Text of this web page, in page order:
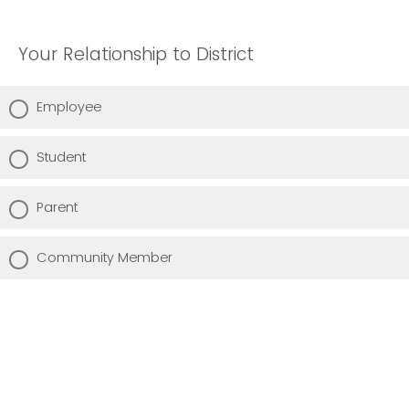
Your Relationship to District
Employee
Student
Parent
Community Member